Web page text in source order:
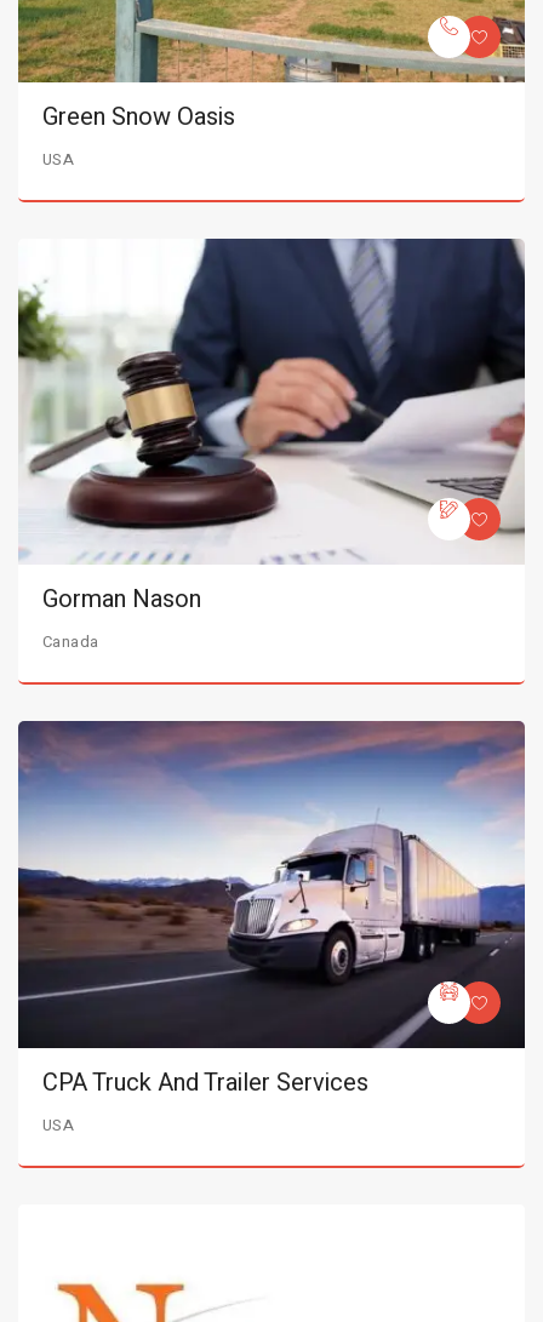
Green Snow Oasis
USA
Gorman Nason
Canada
CPA Truck And Trailer Services
USA